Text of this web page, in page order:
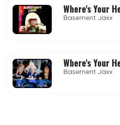
Where's Your
Basement Jaxx
Where's Your
Basement Jaxx